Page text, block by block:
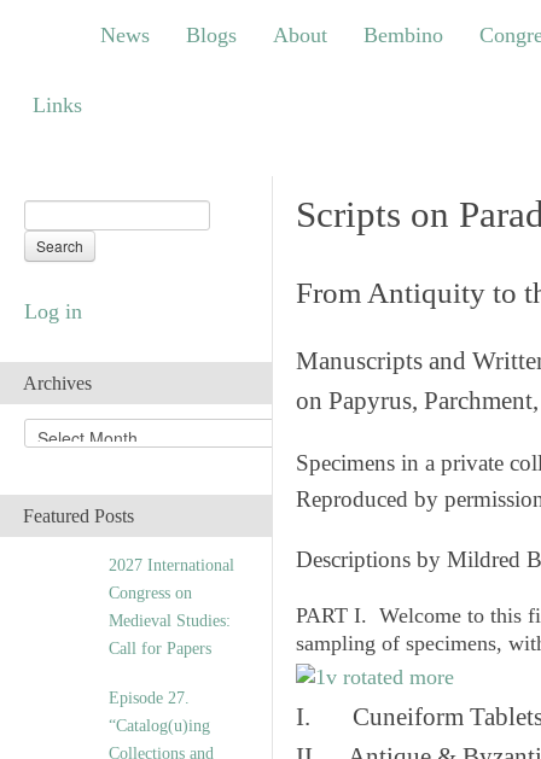
Blogs About Bembino Congress
News Blogs About Bembino
Links
Log in
Archives
r
iFeatured Posts
2027 International
Congress on
Medieval Studies:
Call for Papers
Episode 27.
“Catalog(u)ing
Collections and
Scripts on
From Antiquity to
Manuscripts and
on Papyrus,
Specimens in a private
Reproduced by
Descriptions by Mildred
PART I. Welcome to this
sampling of specimens,
I. Cuneiform